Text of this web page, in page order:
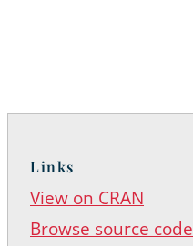
Links
View on CRAN
Browse source code